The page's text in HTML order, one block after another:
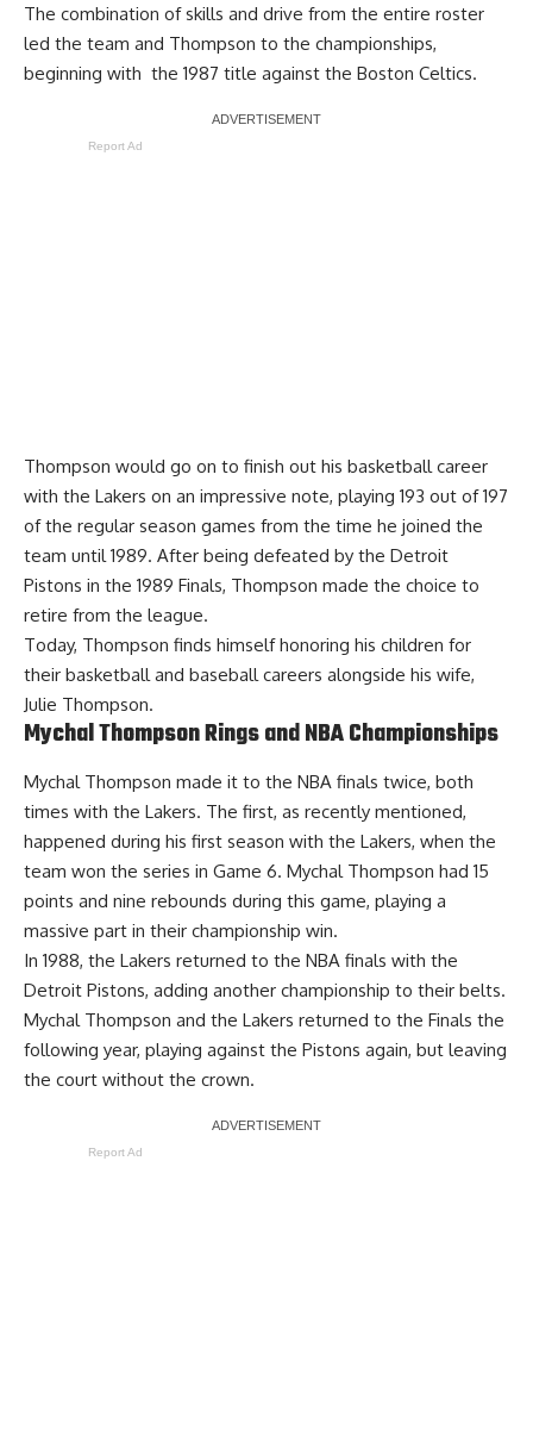
The combination of skills and drive from the entire roster
led the team and Thompson to the championships,
beginning with the 1987 title against the Boston Celtics.
Report Ad
Thompson would go on to finish out his basketball career
with the Lakers on an impressive note, playing 193 out of 197
of the regular season games from the time he joined the
team until 1989. After being defeated by the Detroit
Pistons in the 1989 Finals, Thompson made the choice to
retire from the league.
Today, Thompson finds himself honoring his children for
their basketball and baseball careers alongside his wife,
Julie Thompson.
Mychal Thompson Rings and NBA Championships
Mychal Thompson made it to the NBA finals twice, both
times with the Lakers. The first, as recently mentioned,
happened during his first season with the Lakers, when the
team won the series in Game 6. Mychal Thompson had 15
points and nine rebounds during this game, playing a
massive part in their championship win.
In 1988, the Lakers returned to the NBA finals with the
Detroit Pistons, adding another championship to their belts.
Mychal Thompson and the Lakers returned to the Finals the
following year, playing against the Pistons again, but leaving
the court without the crown.
Report Ad